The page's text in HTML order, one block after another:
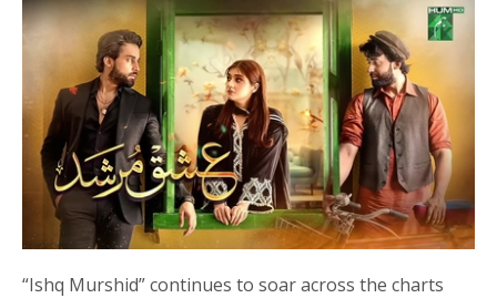
“Ishq Murshid” continues to soar across the charts